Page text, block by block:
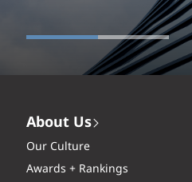
About Us
Our Culture
Awards + Rankings